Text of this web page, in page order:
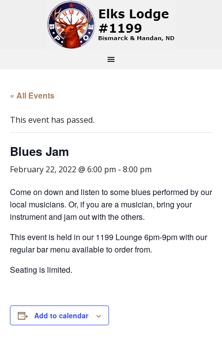
« All Events
This event has passed.
Blues Jam
February 22, 2022 @ 6:00 pm - 8:00 pm
Come on down and listen to some blues performed by our
local musicians. Or, if you are a musician, bring your
instrument and jam out with the others.
This event is held in our 1199 Lounge 6pm-9pm with our
regular bar menu available to order from.
Seating is limited.
Add to calendar